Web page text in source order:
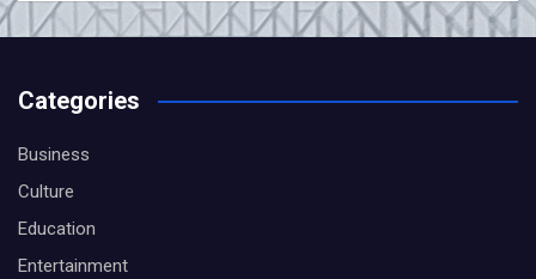
Categories
Business
Culture
Education
Entertainment